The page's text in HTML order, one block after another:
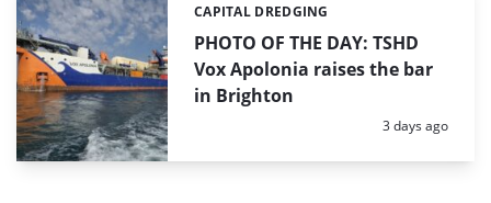
PHOTO OF THE DAY: TSHD
Vox Apolonia raises the bar
in Brighton
Categories:
CAPITAL DREDGING
Posted:
3 days ago